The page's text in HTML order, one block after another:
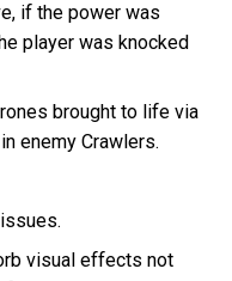
if the power was
player was knocked
brought to life via
enemy Crawlers.
visual effects not